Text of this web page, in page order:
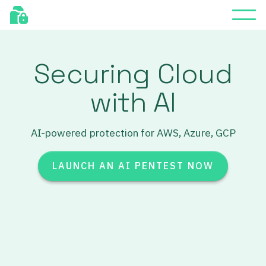
Securing Cloud
with AI
AI-powered protection for AWS, Azure, GCP
LAUNCH AN AI PENTEST NOW